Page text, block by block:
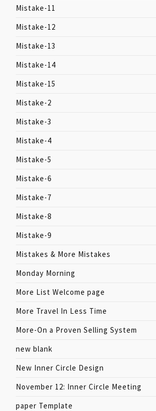
Mistake-11
Mistake-12
Mistake-13
Mistake-14
Mistake-15
Mistake-2
Mistake-3
Mistake-4
Mistake-5
Mistake-6
Mistake-7
Mistake-8
Mistake-9
Mistakes & More Mistakes
Monday Morning
More List Welcome page
More Travel In Less Time
More-On a Proven Selling System
new blank
New Inner Circle Design
November 12: Inner Circle Meeting
paper Template